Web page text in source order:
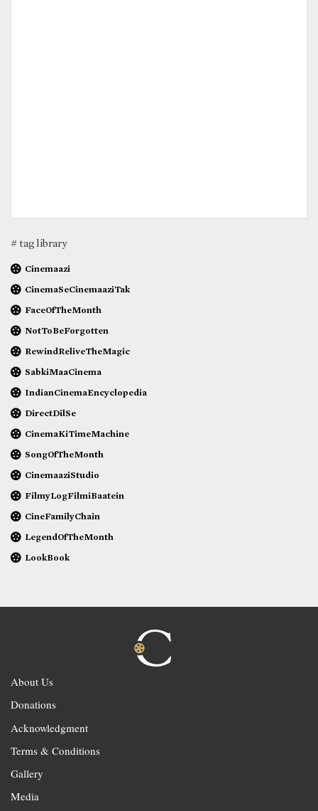
# tag library
Cinemaazi
CinemaSeCinemaaziTak
FaceOfTheMonth
NotToBeForgotten
RewindReliveTheMagic
SabkiMaaCinema
IndianCinemaEncyclopedia
DirectDilSe
CinemaKiTimeMachine
SongOfTheMonth
CinemaaziStudio
FilmyLogFilmiBaatein
CineFamilyChain
LegendOfTheMonth
LookBook
About Us
Donations
Acknowledgment
Terms & Conditions
Gallery
Media